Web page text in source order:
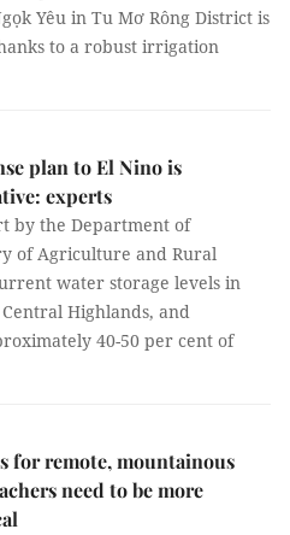
Yêu in Tu Mơ Rông District is
to a robust irrigation
plan to El Nino is
experts
by the Department of
of Agriculture and Rural
water storage levels in
Highlands, and
40-50 per cent of
for remote, mountainous
need to be more